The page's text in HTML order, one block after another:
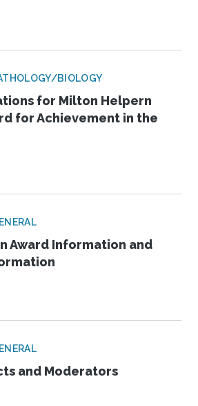
BIOLOGY
for Milton Helpern
for Achievement in the
Award Information and
and Moderators